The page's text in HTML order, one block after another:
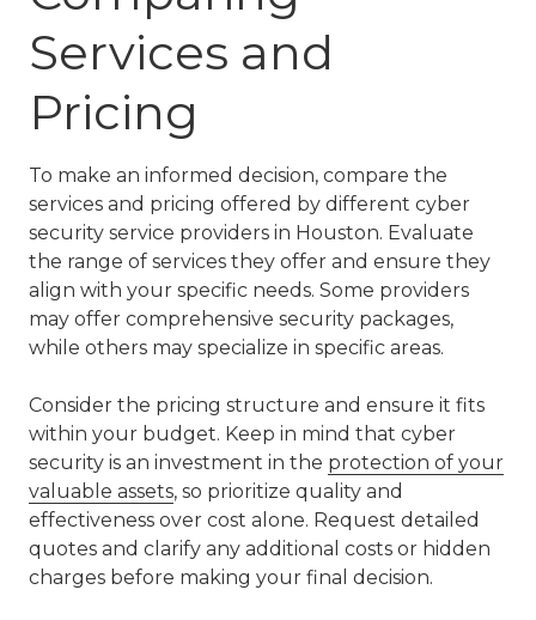
Services and
Pricing
To make an informed decision, compare the
services and pricing offered by different cyber
security service providers in Houston. Evaluate
the range of services they offer and ensure they
align with your specific needs. Some providers
may offer comprehensive security packages,
while others may specialize in specific areas.
Consider the pricing structure and ensure it fits
within your budget. Keep in mind that cyber
security is an investment in the protection of your
valuable assets, so prioritize quality and
effectiveness over cost alone. Request detailed
quotes and clarify any additional costs or hidden
charges before making your final decision.